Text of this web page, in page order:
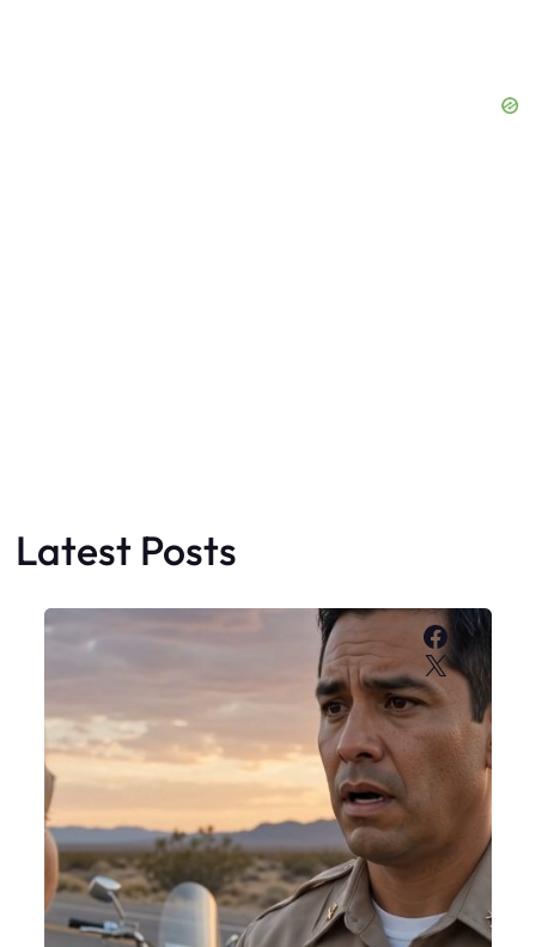
Latest Posts
X